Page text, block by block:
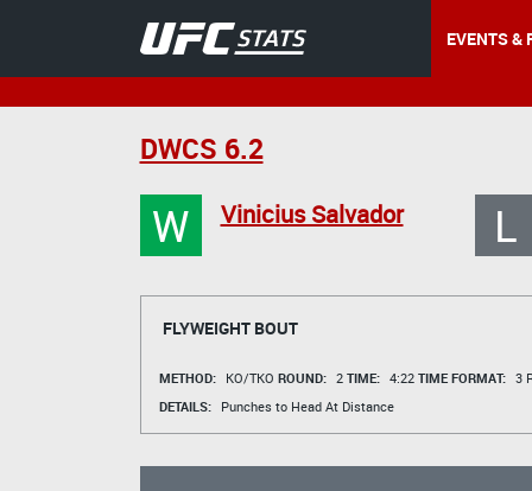
EVENTS &
DWCS 6.2
W Vinicius Salvador L
FLYWEIGHT BOUT
METHOD: KO/TKO ROUND: 2 TIME: 4:22 TIME FORMAT: 3
DETAILS:
Punches to Head At Distance